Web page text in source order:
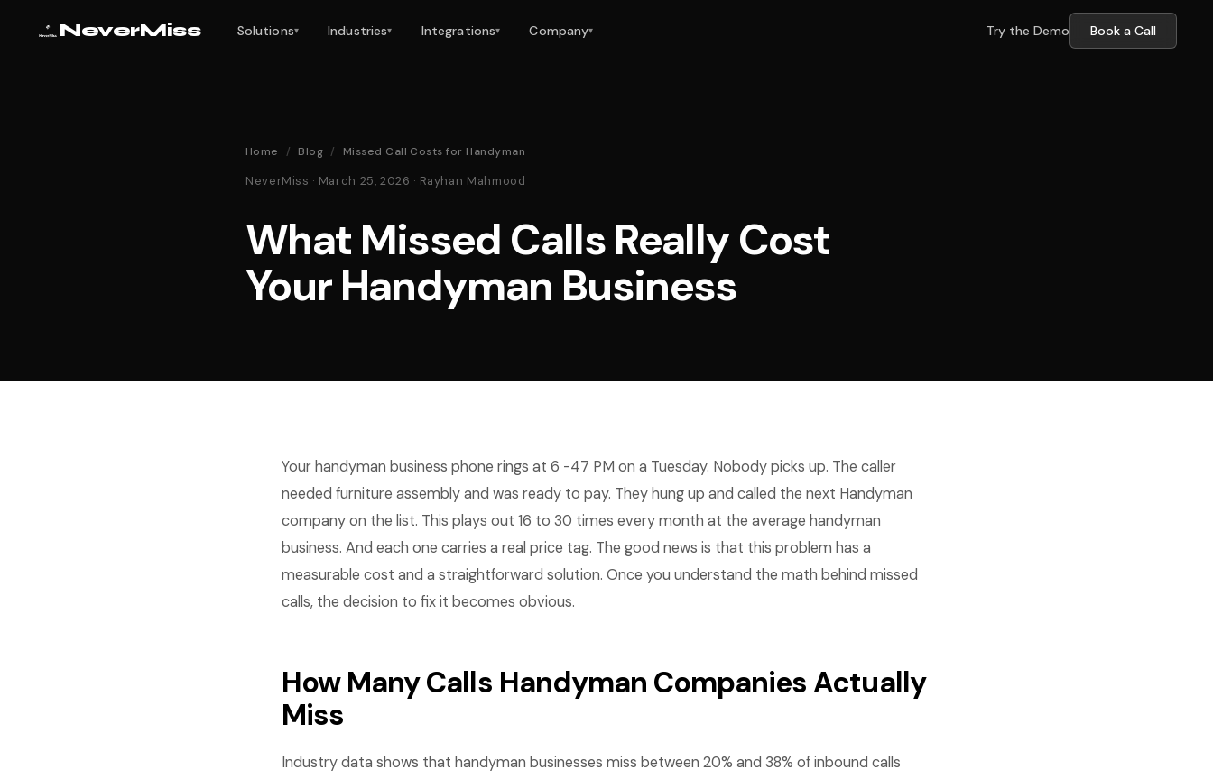
NeverMiss Solutions▾ Industries▾ Integrations▾ Company▾ Try the Demo Book a Call
Home / Blog / Missed Call Costs for Handyman
NeverMiss · March 25, 2026 · Rayhan Mahmood
What Missed Calls Really Cost
Your Handyman Business
Your handyman business phone rings at 6 -47 PM on a Tuesday. Nobody picks up. The caller
needed furniture assembly and was ready to pay. They hung up and called the next Handyman
company on the list. This plays out 16 to 30 times every month at the average handyman
business. And each one carries a real price tag. The good news is that this problem has a
measurable cost and a straightforward solution. Once you understand the math behind missed
calls, the decision to fix it becomes obvious.
How Many Calls Handyman Companies Actually
Miss
Industry data shows that handyman businesses miss between 20% and 38% of inbound calls